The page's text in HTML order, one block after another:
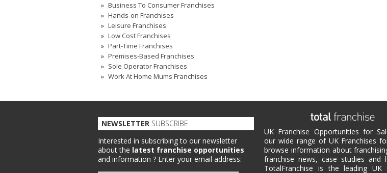
Business To Consumer Franchises
Hands-on Franchises
Leisure Franchises
Low Cost Franchises
Part-Time Franchises
Premises-Based Franchises
Sole Operator Franchises
Work At Home Mums Franchises
UK Franchise Opportunities for
our wide range of UK Franchises
browse information about
franchise news, case studies and
TotalFranchise is the leading UK
NEWSLETTER SUBSCRIBE
Interested in subscribing to our newsletter
about the latest franchise opportunities
and information ? Enter your email address: